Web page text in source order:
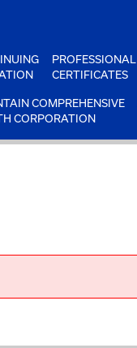
PROFESSIONAL
CERTIFICATES
COMPREHENSIVE
CORPORATION